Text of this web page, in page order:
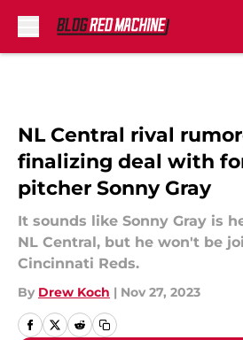
NL Central rival
finalizing deal with
pitcher Sonny Gray
It sounds like Sonny Gray is
NL Central, but he won't be
Cincinnati Reds.
By Drew Koch | Nov 27, 2023